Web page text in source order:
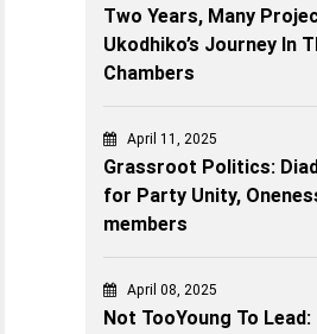
Two Years, Many
Ukodhiko’s Journey In
Chambers
April 11, 2025
Grassroot Politics:
for Party Unity,
members
April 08, 2025
Not TooYoung To